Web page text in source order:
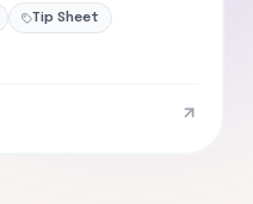
Tip Sheet